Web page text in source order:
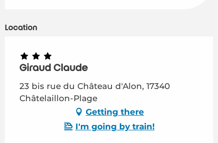
Location
Giraud Claude
23 bis rue du Château d'Alon, 17340
Châtelaillon-Plage
Getting there
I'm going by train!